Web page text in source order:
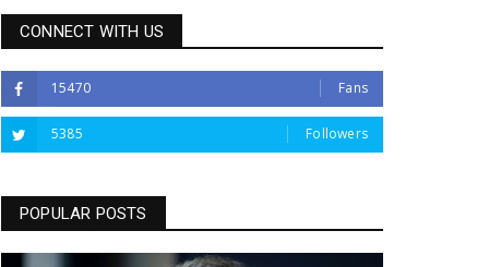
CONNECT WITH US
15470 Fans
5385 Followers
POPULAR POSTS